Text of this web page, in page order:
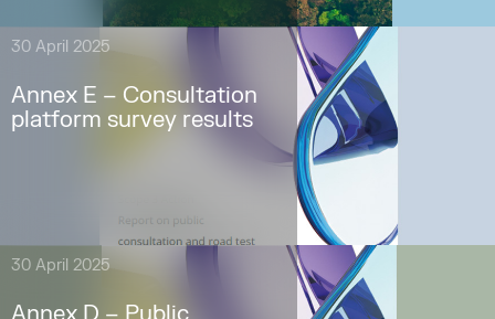
30 April 2025
Annex E – Consultation
platform survey results
30 April 2025